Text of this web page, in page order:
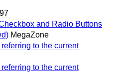
and Radio Buttons
MegaZone
to the current
to the current